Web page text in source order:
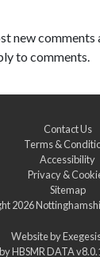
new comments
to comments.
Contact Us
Terms &
Accessibility
Privacy &
Sitemap
2026
Website by
HBSMR DATA